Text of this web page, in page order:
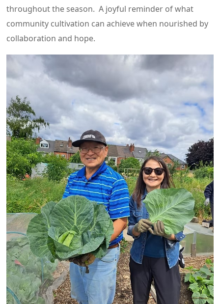
throughout the season. A joyful reminder of what
community cultivation can achieve when nourished by
collaboration and hope.